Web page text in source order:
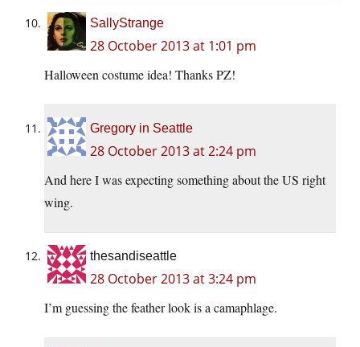
SallyStrange
28 October 2013 at 1:01 pm
Halloween costume idea! Thanks PZ!
Gregory in Seattle
28 October 2013 at 2:24 pm
And here I was expecting something about the US right
wing.
thesandiseattle
28 October 2013 at 3:24 pm
I’m guessing the feather look is a camaphlage.